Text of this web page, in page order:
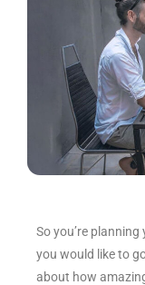
So you’re
you would like to
about how